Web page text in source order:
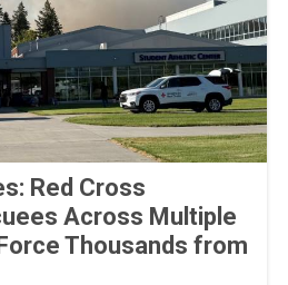
Red Cross
Across Multiple
Thousands from